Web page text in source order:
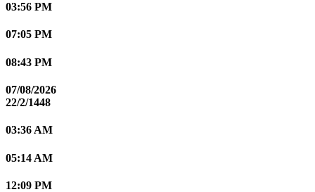
03:56 PM
07:05 PM
08:43 PM
07/08/2026
22/2/1448
03:36 AM
05:14 AM
12:09 PM